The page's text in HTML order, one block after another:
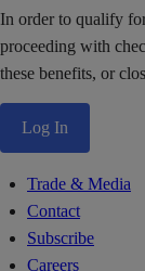
In order to qualify
proceeding with
these benefits, or
Log In
Trade & Media
Contact
Subscribe
Careers